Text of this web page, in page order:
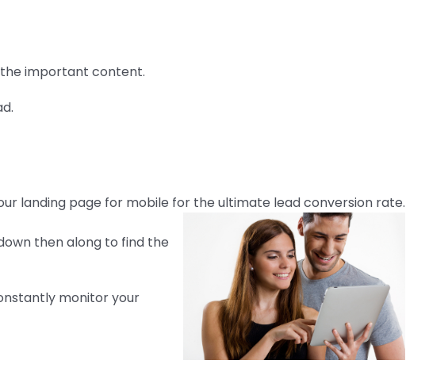
the important content.
landing page for mobile for the ultimate lead conversion rate.
then along to find the
monitor your